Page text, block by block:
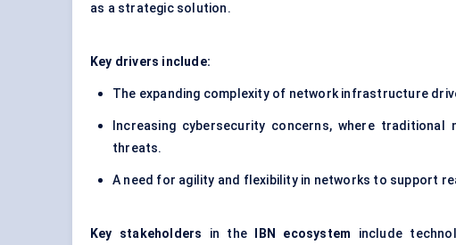
as a strategic solution.
Key drivers include:
The expanding complexity of network infrastructure
Increasing cybersecurity concerns, where
threats.
A need for agility and flexibility in networks to support
Key stakeholders in the IBN ecosystem include